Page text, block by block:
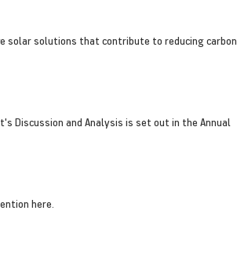
solar solutions that contribute to reducing carbon
Discussion and Analysis is set out in the Annual
here.